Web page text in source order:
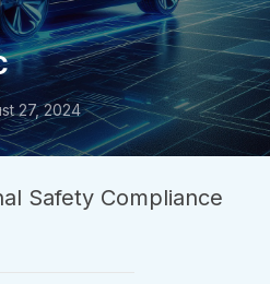
27, 2024
Safety Compliance